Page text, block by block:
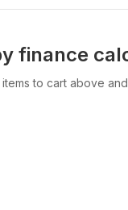
finance
to cart above and